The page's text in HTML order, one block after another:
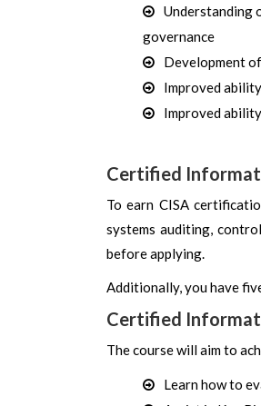
Understanding
governance
Development
Improved
Improved
Certified
To earn CISA
systems auditing,
before applying.
Additionally, you have
Certified
The course will aim to
Learn how to